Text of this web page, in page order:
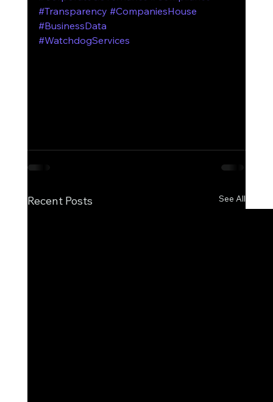
#Transparency #CompaniesHouse
#BusinessData
#WatchdogServices
Recent Posts See All